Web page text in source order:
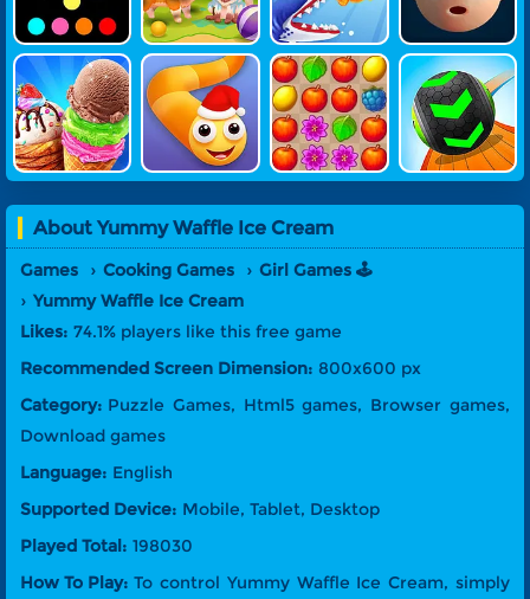
Ice Cream
Maker 3D
Snake Warz
Garden Mat
Ch Saga
Going Balls
About Yummy Waffle Ice Cream
Games Cooking Games
Girl Games 🕹️
Yummy Waffle Ice Cream
Likes: 74.1% players like this free game
Recommended Screen Dimension: 800x600 px
Category: Puzzle Games, Html5 games, Browser games,
Download games
Language: English
Supported Device: Mobile, Tablet, Desktop
Played Total: 198030
How To Play: To control Yummy Waffle Ice Cream, simply